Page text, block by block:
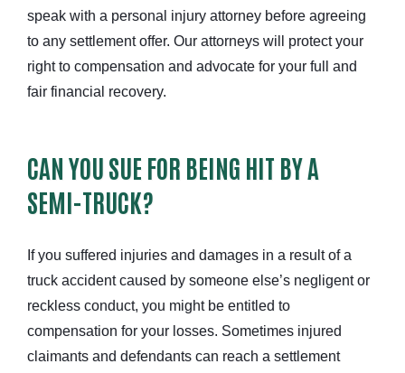
speak with a personal injury attorney before agreeing
to any settlement offer. Our attorneys will protect your
right to compensation and advocate for your full and
fair financial recovery.
CAN YOU SUE FOR BEING HIT BY A
SEMI-TRUCK?
If you suffered injuries and damages in a result of a
truck accident caused by someone else’s negligent or
reckless conduct, you might be entitled to
compensation for your losses. Sometimes injured
claimants and defendants can reach a settlement